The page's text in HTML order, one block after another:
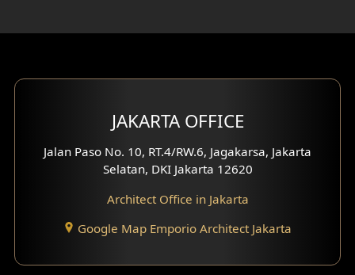
Bar Design
Multimedia Room Design
Worship Place Design
Study Room Design
JAKARTA OFFICE
Jalan Paso No. 10, RT.4/RW.6, Jagakarsa, Jakarta
Selatan, DKI Jakarta 12620
Architect Office in Jakarta
Google Map Emporio Architect Jakarta